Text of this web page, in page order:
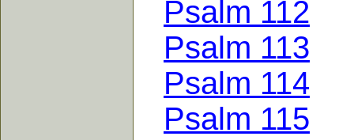
Psalm 112
Psalm 113
Psalm 114
Psalm 115